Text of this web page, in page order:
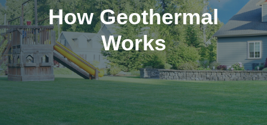
How Geothermal
Works